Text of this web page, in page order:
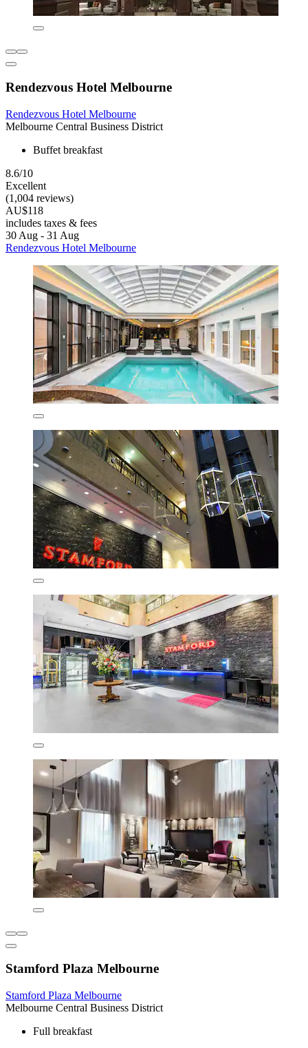
Rendezvous Hotel Melbourne
Rendezvous Hotel Melbourne
Melbourne Central Business District
Buffet breakfast
8.6/10
Excellent
(1,004 reviews)
AU$118
includes taxes & fees
30 Aug - 31 Aug
Rendezvous Hotel Melbourne
Stamford Plaza Melbourne
Stamford Plaza Melbourne
Melbourne Central Business District
Full breakfast